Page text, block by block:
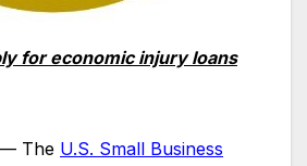
for economic injury loans
— The U.S. Small Business